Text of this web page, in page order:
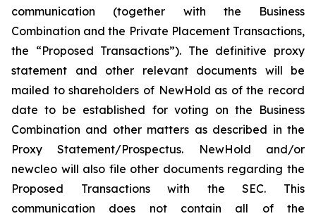
communication (together with the Business
Combination and the Private Placement Transactions,
the “Proposed Transactions”). The definitive proxy
statement and other relevant documents will be
mailed to shareholders of NewHold as of the record
date to be established for voting on the Business
Combination and other matters as described in the
Proxy Statement/Prospectus. NewHold and/or
newcleo will also file other documents regarding the
Proposed Transactions with the SEC. This
communication does not contain all of the